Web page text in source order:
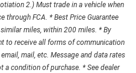
2.) Must trade in a vehicle when
through FCA. * Best Price Guarantee
miles, within 200 miles. * By
to receive all forms of communication
mail, etc. Message and data rates
a condition of purchase. * See dealer